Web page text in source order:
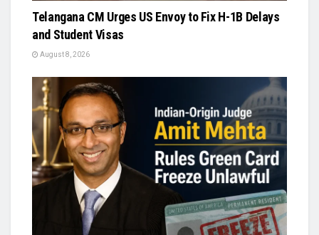
Telangana CM Urges US Envoy to Fix H-1B Delays
and Student Visas
August 8, 2026